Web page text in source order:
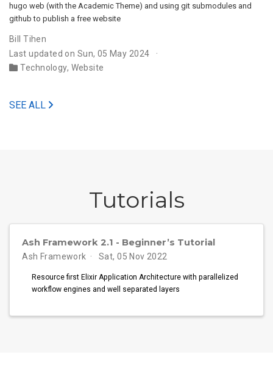
hugo web (with the Academic Theme) and using git submodules and
github to publish a free website
Bill Tihen
Last updated on Sun, 05 May 2024
Technology, Website
SEE ALL
Tutorials
Ash Framework 2.1 - Beginner’s Tutorial
Ash Framework Sat, 05 Nov 2022
Resource first Elixir Application Architecture with parallelized
workflow engines and well separated layers